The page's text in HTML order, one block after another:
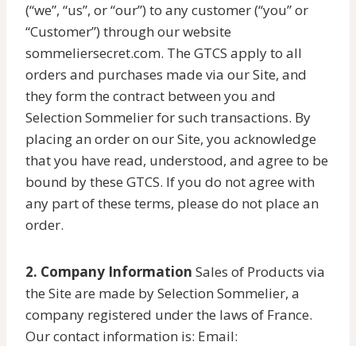
(“we”, “us”, or “our”) to any customer (“you” or
“Customer”) through our website
sommeliersecret.com. The GTCS apply to all
orders and purchases made via our Site, and
they form the contract between you and
Selection Sommelier for such transactions. By
placing an order on our Site, you acknowledge
that you have read, understood, and agree to be
bound by these GTCS. If you do not agree with
any part of these terms, please do not place an
order.
2. Company Information Sales of Products via
the Site are made by Selection Sommelier, a
company registered under the laws of France.
Our contact information is: Email: